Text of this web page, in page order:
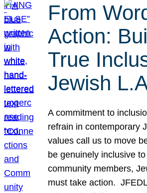
From
Action:
True
Jewish
A commitment to
refrain in contemporary
values call us to move
be genuinely inclusive
community members,
must take action.